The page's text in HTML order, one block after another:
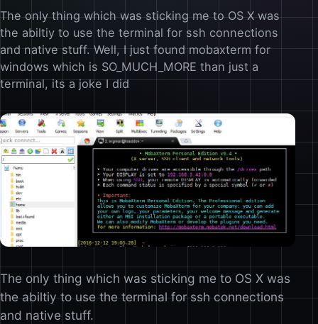
The only thing which was sticking me to OS X was
the abiltiy to use the terminal for ssh connections
and native stuff. Well, I just found mobaxterm for
windows which is SO_MUCH_MORE than just a
terminal, its a joke I did
The only thing which was sticking me to OS X was
the abiltiy to use the terminal for ssh connections
and native stuff.